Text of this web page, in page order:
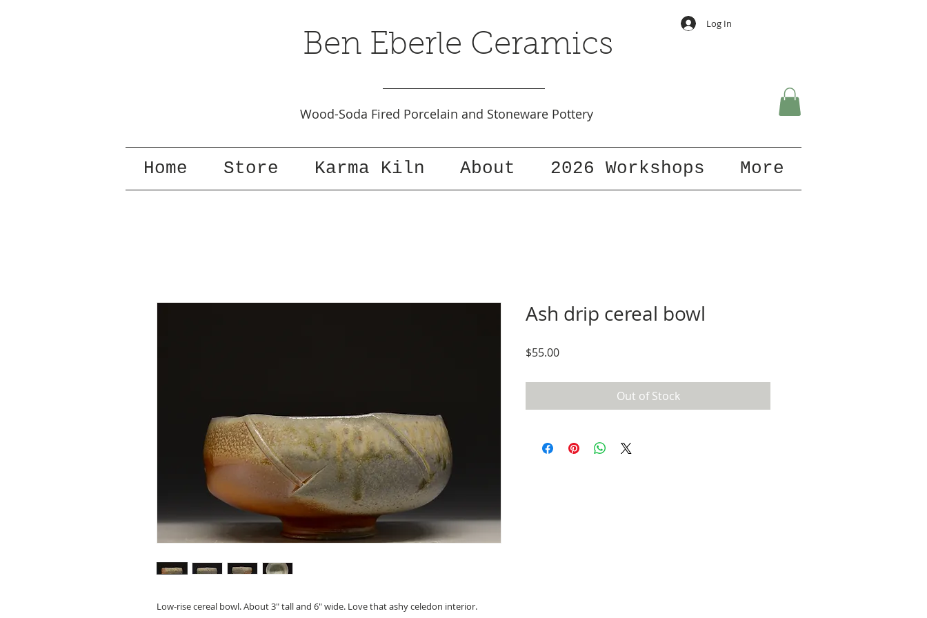
Ben Eberle Ceramics
Wood-Soda Fired Porcelain and Stoneware Pottery
Log In
Home Store Karma Kiln About 2026 Workshops More
Low-rise cereal bowl. About 3" tall and 6" wide. Love that ashy celedon interior.
Ash drip cereal bowl
$55.00Price
Out of Stock